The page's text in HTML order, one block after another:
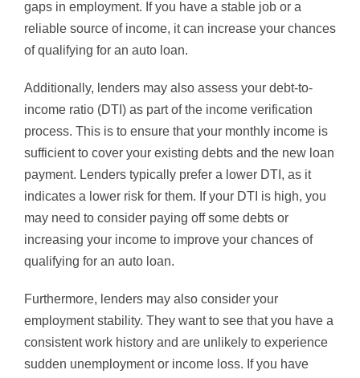
gaps in employment. If you have a stable job or a
reliable source of income, it can increase your chances
of qualifying for an auto loan.
Additionally, lenders may also assess your debt-to-
income ratio (DTI) as part of the income verification
process. This is to ensure that your monthly income is
sufficient to cover your existing debts and the new loan
payment. Lenders typically prefer a lower DTI, as it
indicates a lower risk for them. If your DTI is high, you
may need to consider paying off some debts or
increasing your income to improve your chances of
qualifying for an auto loan.
Furthermore, lenders may also consider your
employment stability. They want to see that you have a
consistent work history and are unlikely to experience
sudden unemployment or income loss. If you have